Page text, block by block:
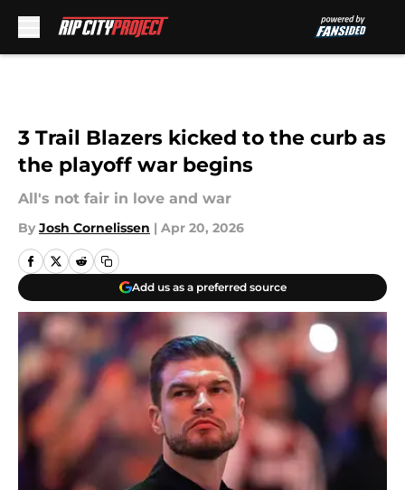
3 Trail Blazers kicked to the curb as
the playoff war begins
All's not fair in love and war
By Josh Cornelissen | Apr 20, 2026
Add us as a preferred source